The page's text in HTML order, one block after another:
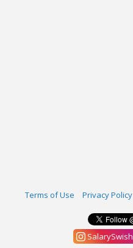
Terms of Use Privacy Policy
SalarySwish